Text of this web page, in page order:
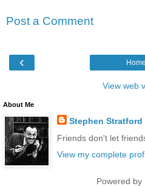
Post a Comment
‹ Home
View web
About Me
Stephen Stratford
Friends don't let
View my complete
Powered by